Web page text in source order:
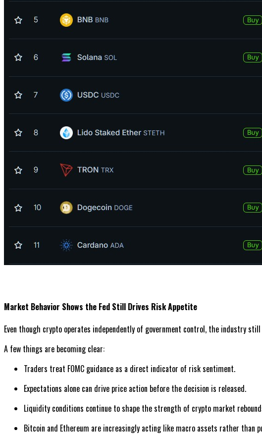
Market Behavior Shows the Fed Still Drives Risk Appetite
Even though crypto operates independently of government control, the industry
A few things are becoming clear:
Traders treat FOMC guidance as a direct indicator of risk sentiment.
Expectations alone can drive price action before the decision is released.
Liquidity conditions continue to shape the strength of crypto market
Bitcoin and Ethereum are increasingly acting like macro assets rather than